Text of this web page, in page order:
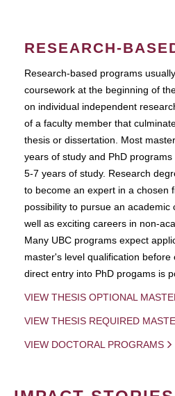
RESEARCH-
Research-based programs
coursework at the beginning of
on individual independent
of a faculty member that
thesis or dissertation. Most
years of study and PhD
5-7 years of study. Research
to become an expert in a chosen
possibility to pursue an academic
well as exciting careers in non-
Many UBC programs expect
master's level qualification before
direct entry into PhD progams is
VIEW THESIS OPTIONAL
VIEW THESIS REQUIRED
VIEW DOCTORAL PROGRAMS